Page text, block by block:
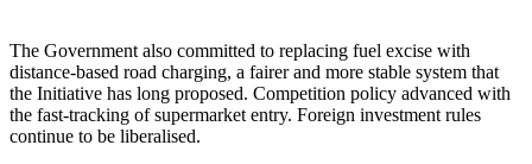
The Government also committed to replacing fuel excise with
distance-based road charging, a fairer and more stable system that
the Initiative has long proposed. Competition policy advanced with
the fast-tracking of supermarket entry. Foreign investment rules
continue to be liberalised.